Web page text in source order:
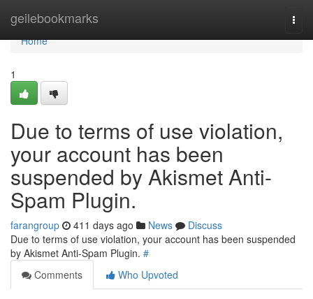
geilebookmarks
Home
Home
1
Due to terms of use violation,
your account has been
suspended by Akismet Anti-
Spam Plugin.
farangroup 411 days ago News
Discuss
Due to terms of use violation, your account has been suspended
by Akismet Anti-Spam Plugin. #
Comments
Who Upvoted